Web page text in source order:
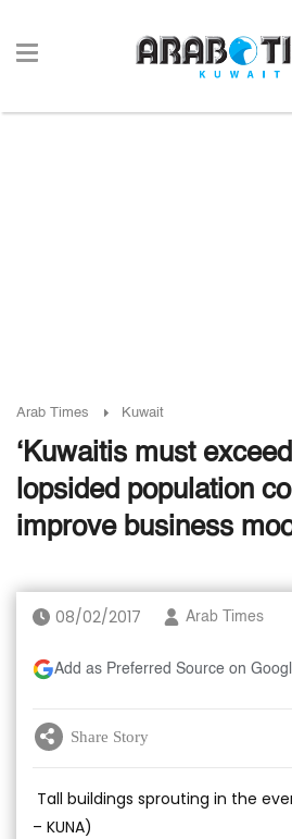
Arab Times Kuwait
‘Kuwaitis must
lopsided population
improve business
08/02/2017 Arab Times
Add as Preferred Source on
Share Story
Tall buildings sprouting in the
– KUNA)